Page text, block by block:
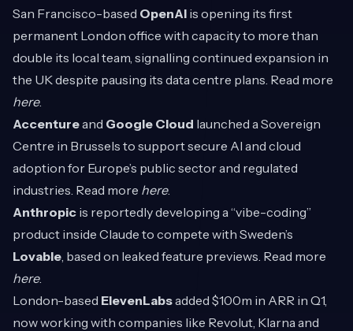
San Francisco-based OpenAI is opening its first
permanent London office with capacity to more than
double its local team, signalling continued expansion in
the UK despite pausing its data centre plans. Read more
here.
Accentureand Google Cloud launched a Sovereign
Centre in Brussels to support secure AI and cloud
adoption for Europe’s public sector and regulated
industries. Read more here.
Anthropic is reportedly developing a “vibe-coding”
product inside Claude to compete with Sweden’s
Lovable, based on leaked feature previews. Read more
here.
London-based ElevenLabsadded $100m in ARR in Q1,
now working with companies like Revolut, Klarna and